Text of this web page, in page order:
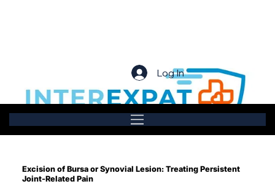
Log In
Excision of Bursa or Synovial Lesion: Treating Persistent
Joint-Related Pain